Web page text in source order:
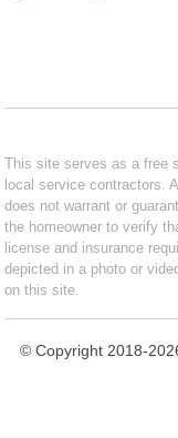
This site serves as a free
local service contractors.
does not warrant or
the homeowner to verify
license and insurance
depicted in a photo or
on this site.
© Copyright 2018-